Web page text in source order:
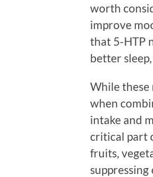
worth
improve
that 5-HTP
better
While these
when
intake and
critical part
fruits,
suppressing